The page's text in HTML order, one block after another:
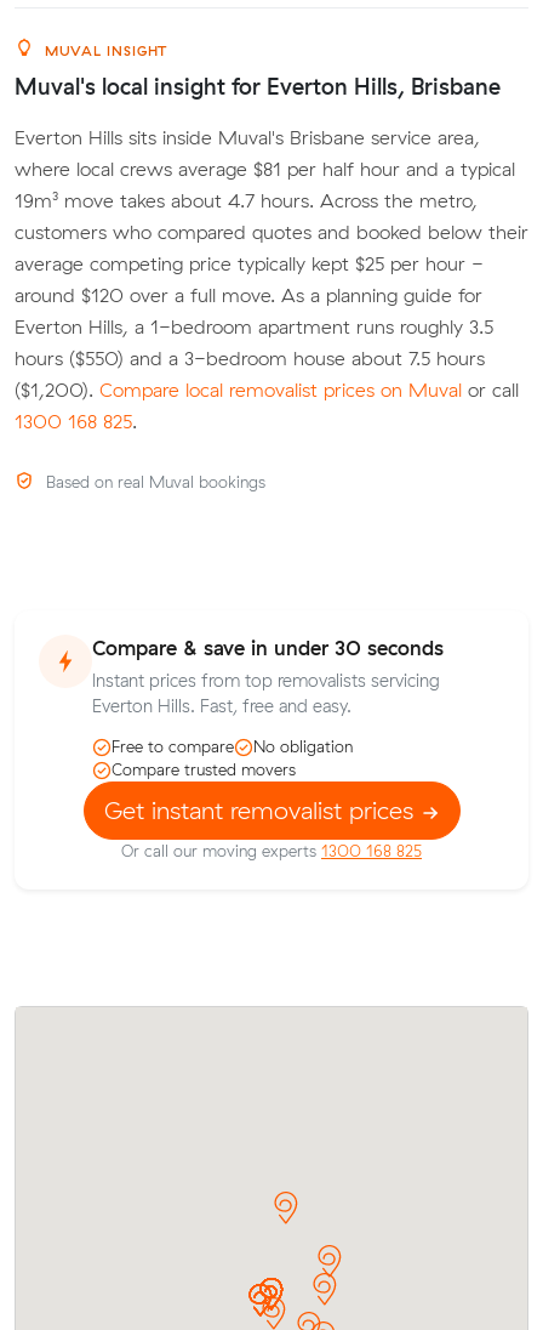
MUVAL INSIGHT
Muval's local insight for Everton Hills, Brisbane
Everton Hills sits inside Muval's Brisbane service area,
where local crews average $81 per half hour and a typical
19m³ move takes about 4.7 hours. Across the metro,
customers who compared quotes and booked below their
average competing price typically kept $25 per hour -
around $120 over a full move. As a planning guide for
Everton Hills, a 1-bedroom apartment runs roughly 3.5
hours ($550) and a 3-bedroom house about 7.5 hours
($1,200). Compare local removalist prices on Muval or call
1300 168 825.
Based on real Muval bookings
Compare & save in under 30 seconds
Instant prices from top removalists servicing
Everton Hills. Fast, free and easy.
Free to compare
No obligation
Compare trusted movers
Get instant removalist prices
Or call our moving experts 1300 168 825